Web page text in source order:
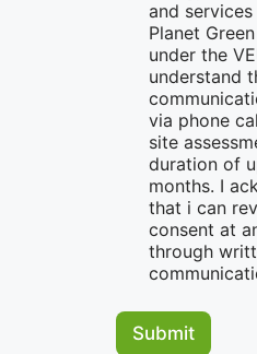
and
Planet
under the
understand
via phone
site
duration of
months. I
that i can
consent at
through
Submit